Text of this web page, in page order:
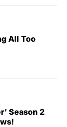
All Too
Season 2